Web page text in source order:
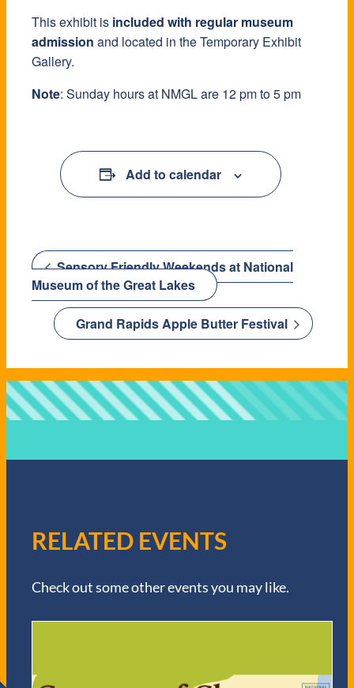
This exhibit is included with regular museum
admission and located in the Temporary Exhibit
Gallery.
Note: Sunday hours at NMGL are 12 pm to 5 pm
Add to calendar
Sensory Friendly Weekends at National
Museum of the Great Lakes
Grand Rapids Apple Butter Festival
RELATED EVENTS
Check out some other events you may like.